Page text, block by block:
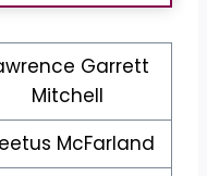
Garrett
Mitchell
McFarland